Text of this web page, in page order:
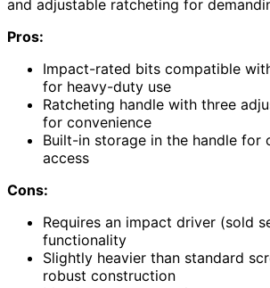
and adjustable ratcheting for
Pros:
Impact-rated bits compatible
for heavy-duty use
Ratcheting handle with three
for convenience
Built-in storage in the handle for
access
Cons:
Requires an impact driver (sold
functionality
Slightly heavier than standard
robust construction